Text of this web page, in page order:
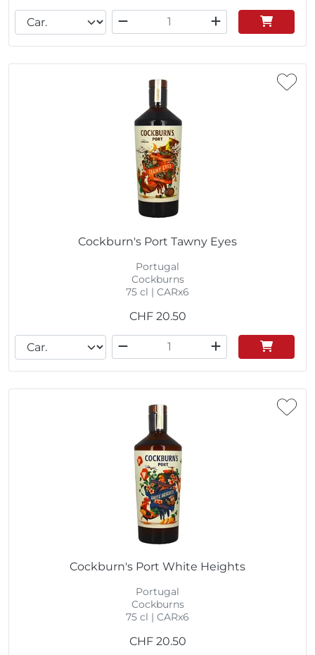
Cockburn's Port Tawny Eyes
Portugal
Cockburns
75 cl | CARx6
CHF 20.50
Cockburn's Port White Heights
Portugal
Cockburns
75 cl | CARx6
CHF 20.50